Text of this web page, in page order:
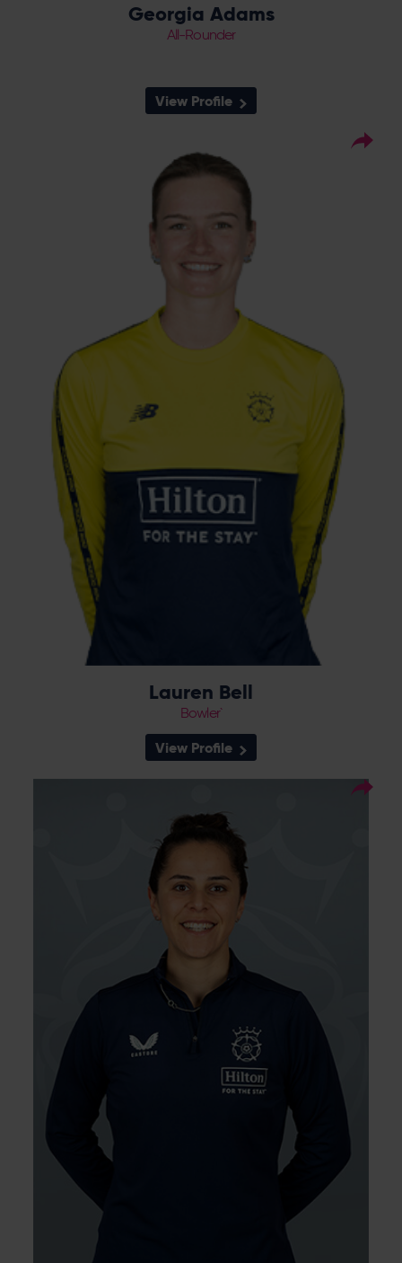
Georgia Adams
All-Rounder
View Profile
Lauren Bell
Bowler`
Player Style:
Right Hand Bat, Right
Arm Fast-Medium
Exciting right-arm seamer Lauren Bell had
been earmarked for England honours for
quite some time before she made her
England debut, aged 21, in a Test match
against South Africa. A tall bowler with the
become a key player for the Southern Vipers
and the national side, claiming a maiden
five-wicket haul against New Zealand and
leading the line for England in multiple
View Profile
Right Hand Bat, Right
Arm Medium
Talented batter Maia Bouchier joined the
Vipers in 2018 and made an instant impact,
scoring 183 runs in a successful RHFT season
which saw her awarded a domestic
contract. An excellent 2021 for Bouchier was
New Zealand, as well as playing a key role in
winning the Vipers’ first Charlotte Edwards
Cup in 2022. Bouchier became an
established star for the Vipers and scored
maiden Test and ODI centuries for England
during 2024.